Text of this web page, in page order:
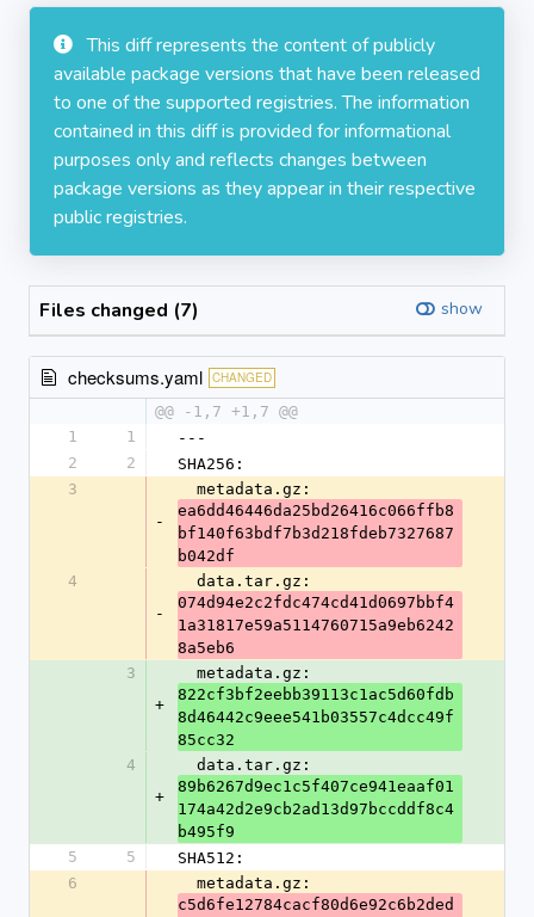
This diff represents the content of publicly
available package versions that have been released
to one of the supported registries. The information
contained in this diff is provided for informational
purposes only and reflects changes between
package versions as they appear in their respective
public registries.
Files changed (7) show
checksums.yaml CHANGED
@@ -1,7 +1,7 @@
1
1
---
2
2
SHA256:
3
-
  metadata.gz:
ea6dd46446da25bd26416c066ffb8
bf140f63bdf7b3d218fdeb7327687
b042df
4
-
  data.tar.gz:
074d94e2c2fdc474cd41d0697bbf4
1a31817e59a5114760715a9eb6242
8a5eb6
3
+
  metadata.gz:
822cf3bf2eebb39113c1ac5d60fdb
8d46442c9eee541b03557c4dcc49f
85cc32
4
+
  data.tar.gz:
89b6267d9ec1c5f407ce941eaaf01
174a42d2e9cb2ad13d97bccddf8c4
b495f9
5
5
SHA512:
6
  metadata.gz:
c5d6fe12784cacf80d6e92c6b2ded